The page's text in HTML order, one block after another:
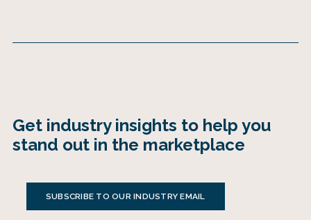
Get industry insights to help you
stand out in the marketplace
SUBSCRIBE TO OUR INDUSTRY EMAIL